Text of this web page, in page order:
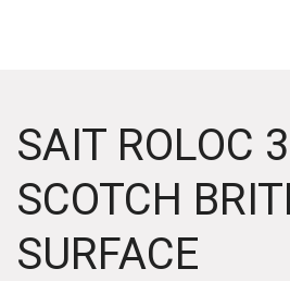
SAIT ROLOC
SCOTCH
SURFACE